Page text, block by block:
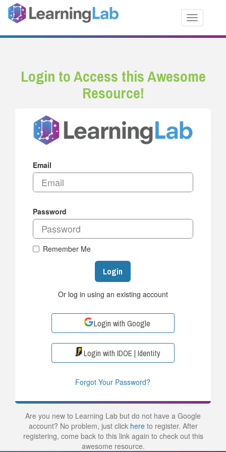
Toggle
Login to Access this Awesome
Resource!
Email
Password
Remember Me
Login
Or log in using an existing account
Login with Google
Login with IDOE | Identity
Forgot Your Password?
Are you new to Learning Lab but do not have a Google
account? No problem, just click hereto register. After
registering, come back to this link again to check out this
awesome resource.